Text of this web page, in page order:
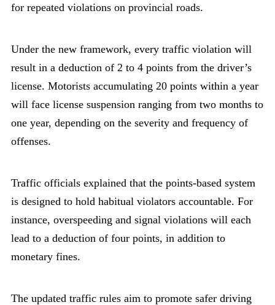
for repeated violations on provincial roads.
Under the new framework, every traffic violation will
result in a deduction of 2 to 4 points from the driver’s
license. Motorists accumulating 20 points within a year
will face license suspension ranging from two months to
one year, depending on the severity and frequency of
offenses.
Traffic officials explained that the points-based system
is designed to hold habitual violators accountable. For
instance, overspeeding and signal violations will each
lead to a deduction of four points, in addition to
monetary fines.
The updated traffic rules aim to promote safer driving